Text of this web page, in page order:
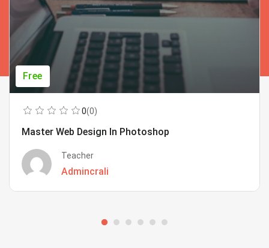
Free
0(0)
Master Web Design In Photoshop
Teacher
Admincrali